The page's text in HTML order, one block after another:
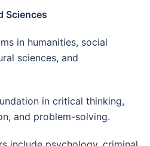
Sciences
in humanities, social
sciences, and
in critical thinking,
and problem-solving.